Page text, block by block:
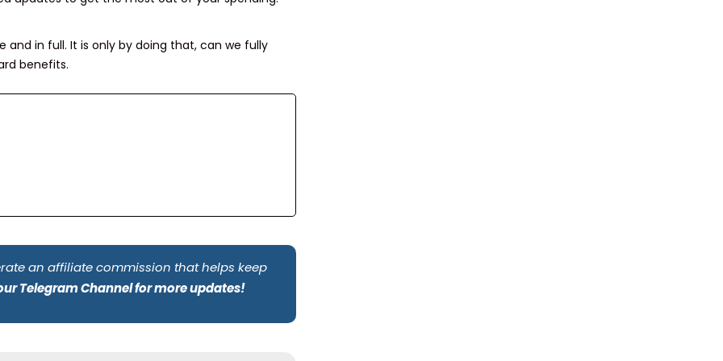
in full. It is only by doing that, can we fully
benefits.
an affiliate commission that helps keep
Telegram Channel for more updates!